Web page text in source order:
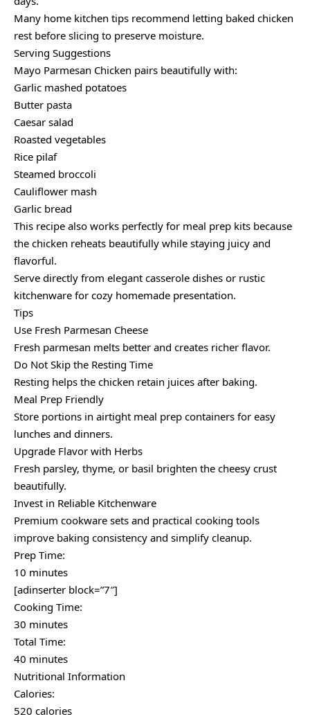
Many home kitchen tips recommend letting baked chicken
rest before slicing to preserve moisture.
Serving Suggestions
Mayo Parmesan Chicken pairs beautifully with:
Garlic mashed potatoes
Butter pasta
Caesar salad
Roasted vegetables
Rice pilaf
Steamed broccoli
Cauliflower mash
Garlic bread
This recipe also works perfectly for meal prep kits because
the chicken reheats beautifully while staying juicy and
flavorful.
Serve directly from elegant casserole dishes or rustic
kitchenware for cozy homemade presentation.
Tips
Use Fresh Parmesan Cheese
Fresh parmesan melts better and creates richer flavor.
Do Not Skip the Resting Time
Resting helps the chicken retain juices after baking.
Meal Prep Friendly
Store portions in airtight meal prep containers for easy
lunches and dinners.
Upgrade Flavor with Herbs
Fresh parsley, thyme, or basil brighten the cheesy crust
beautifully.
Invest in Reliable Kitchenware
Premium cookware sets and practical cooking tools
improve baking consistency and simplify cleanup.
Prep Time:
10 minutes
[adinserter block=”7″]
Cooking Time:
30 minutes
Total Time:
40 minutes
Nutritional Information
Calories:
520 calories